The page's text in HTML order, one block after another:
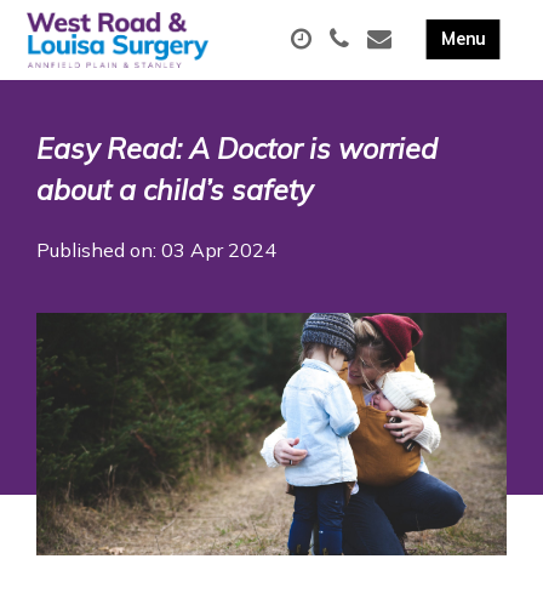
Easy Read: A Doctor is worried
about a child’s safety
Published on: 03 Apr 2024